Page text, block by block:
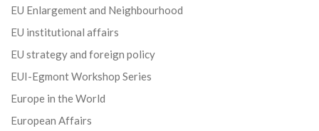
EU Enlargement and Neighbourhood
EU institutional affairs
EU strategy and foreign policy
EUI-Egmont Workshop Series
Europe in the World
European Affairs